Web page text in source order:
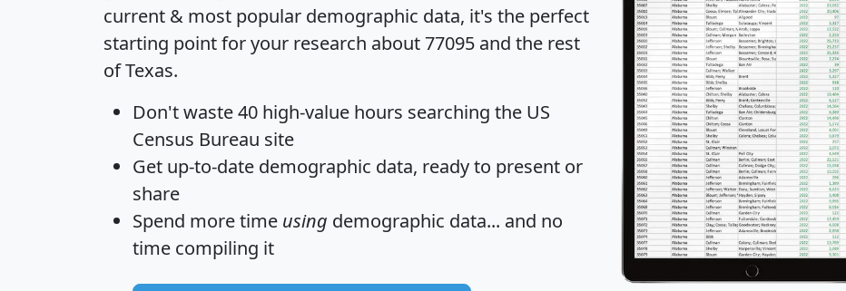
current & most popular demographic data, it's the perfect
starting point for your research about 77095 and the rest
of Texas.
Don't waste 40 high-value hours searching the US
Census Bureau site
Get up-to-date demographic data, ready to present or
share
Spend more time using demographic data... and no
time compiling it